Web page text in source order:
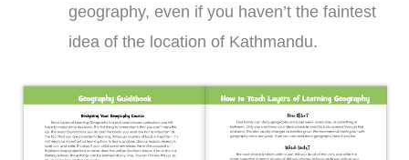
geography, even if you haven’t the faintest
idea of the location of Kathmandu.